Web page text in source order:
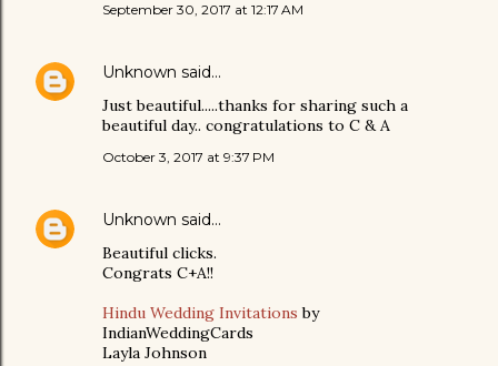
September 30, 2017 at 12:17 AM
Unknown said…
Just beautiful.....thanks for sharing such a
beautiful day.. congratulations to C & A
October 3, 2017 at 9:37 PM
Unknown said…
Beautiful clicks.
Congrats C+A!!
Hindu Wedding Invitations by
IndianWeddingCards
Layla Johnson